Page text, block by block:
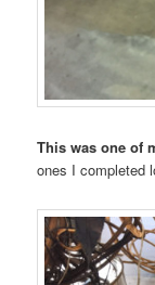
This was one of
ones I completed